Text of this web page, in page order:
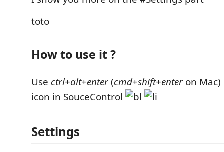
toto
How to use it ?
Use ctrl+alt+enter(cmd+shift+enter on
icon in SouceControl
Settings